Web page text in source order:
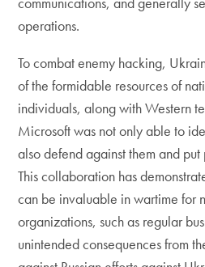
operations.
To combat enemy hacking,
of the formidable resources of
individuals, along with Western
Microsoft was not only able to
also defend against them and
This collaboration has
can be invaluable in wartime for
organizations, such as regular
unintended consequences from